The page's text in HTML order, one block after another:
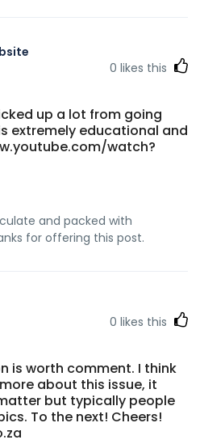
0 likes this
up a lot from going
extremely educational and
watch?
and packed with
for offering this post.
0 likes this
is worth comment. I think
about this issue, it
but typically people
To the next! Cheers!